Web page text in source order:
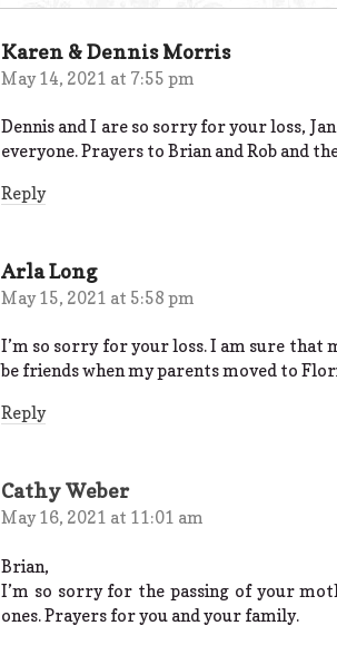
Karen & Dennis Morris
May 14, 2021 at 7:55 pm
Dennis and I are so sorry for your loss,
everyone. Prayers to Brian and Rob and
Reply
Arla Long
May 15, 2021 at 5:58 pm
I’m so sorry for your loss. I am sure that
be friends when my parents moved to
Reply
Cathy Weber
May 16, 2021 at 11:01 am
Brian,
I’m so sorry for the passing of your
ones. Prayers for you and your family.